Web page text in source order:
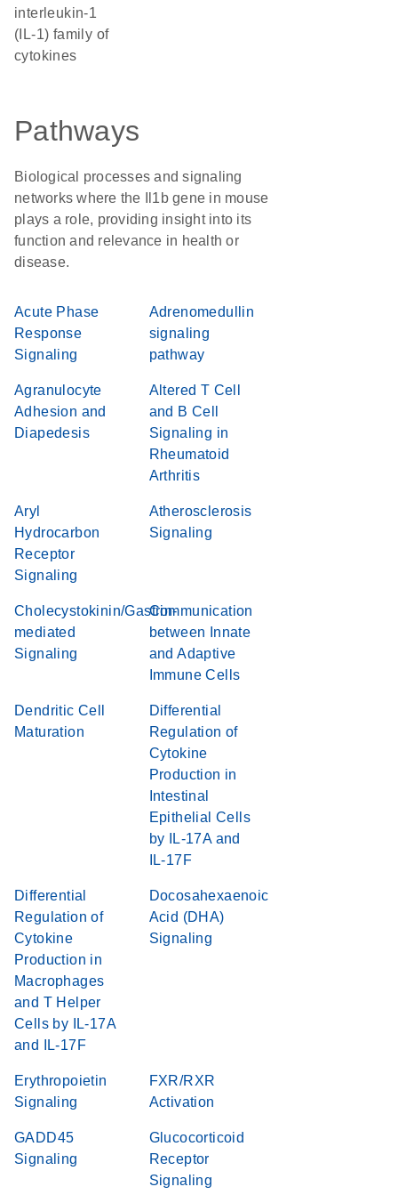
interleukin-1
(IL-1) family of
cytokines
Pathways
Biological processes and signaling
networks where the Il1b gene in mouse
plays a role, providing insight into its
function and relevance in health or
disease.
Acute Phase
Response
Signaling
Adrenomedullin
signaling
pathway
Agranulocyte
Adhesion and
Diapedesis
Altered T Cell
and B Cell
Signaling in
Rheumatoid
Arthritis
Aryl
Hydrocarbon
Receptor
Signaling
Atherosclerosis
Signaling
Cholecystokinin/Gastrin-
mediated
Signaling
Communication
between Innate
and Adaptive
Immune Cells
Dendritic Cell
Maturation
Differential
Regulation of
Cytokine
Production in
Intestinal
Epithelial Cells
by IL-17A and
IL-17F
Differential
Regulation of
Cytokine
Production in
Macrophages
and T Helper
Cells by IL-17A
and IL-17F
Docosahexaenoic
Acid (DHA)
Signaling
Erythropoietin
Signaling
FXR/RXR
Activation
GADD45
Signaling
Glucocorticoid
Receptor
Signaling